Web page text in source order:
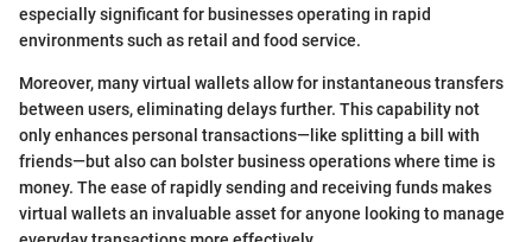
especially significant for businesses operating in rapid
environments such as retail and food service.
Moreover, many virtual wallets allow for instantaneous transfers
between users, eliminating delays further. This capability not
only enhances personal transactions—like splitting a bill with
friends—but also can bolster business operations where time is
money. The ease of rapidly sending and receiving funds makes
virtual wallets an invaluable asset for anyone looking to manage